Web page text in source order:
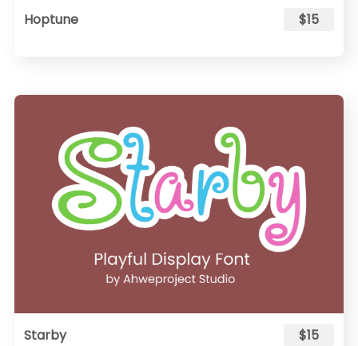
Hoptune $15
Starby $15